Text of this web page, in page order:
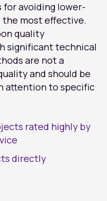
for avoiding lower-
most effective.
quality
significant technical
are not a
and should be
attention to specific
rated highly by
directly